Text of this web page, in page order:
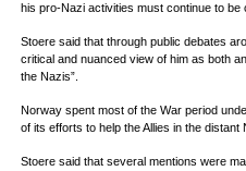
his pro-Nazi activities must continue to be
Stoere said that through public debates
critical and nuanced view of him as both
the Nazis”.
Norway spent most of the War period
of its efforts to help the Allies in the distant
Stoere said that several mentions were